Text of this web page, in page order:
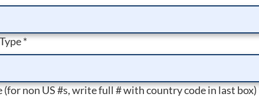
*
(for non US #s, write full # with country code in last box)